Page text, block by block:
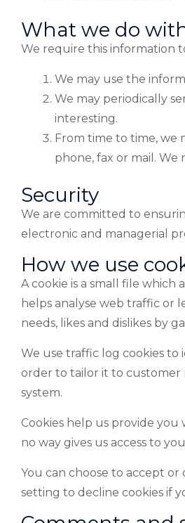
What we do
We require this information
We may use the
We may periodically
interesting.
From time to time, we
phone, fax or mail.
Security
We are committed to
electronic and managerial
How we use
A cookie is a small file which
helps analyse web traffic or
needs, likes and dislikes by
We use traffic log cookies to
order to tailor it to customer
system.
Cookies help us provide
no way gives us access to
You can choose to accept
setting to decline cookies if